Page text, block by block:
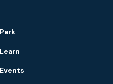
Park
Learn
Events